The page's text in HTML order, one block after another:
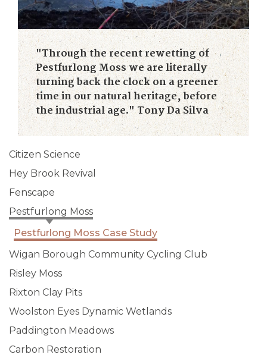
"Through the recent rewetting of
Pestfurlong Moss we are literally
turning back the clock on a greener
time in our natural heritage, before
the industrial age." Tony Da Silva
Citizen Science
Hey Brook Revival
Fenscape
Pestfurlong Moss
Pestfurlong Moss Case Study
Wigan Borough Community Cycling Club
Risley Moss
Rixton Clay Pits
Woolston Eyes Dynamic Wetlands
Paddington Meadows
Carbon Restoration